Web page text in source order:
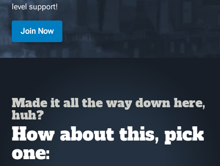
level support!
Join Now
Made it all the way down here,
huh?
How about this, pick
one: